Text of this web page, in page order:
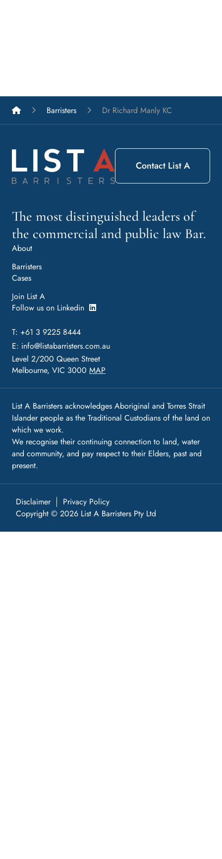
List A Barristers
Barristers Dr Richard Manly KC
The most distinguished leaders of
the commercial and public law Bar.
About
Barristers
Cases
Join List A
Follow us on Linkedin
T: +61 3 9225 8444
E: info@listabarristers.com.au
Level 2/200 Queen Street
Melbourne, VIC 3000 MAP
Contact List A
List A Barristers acknowledges Aboriginal and Torres Strait
Islander people as the Traditional Custodians of the land on
which we work.
We recognise their continuing connection to land, water
and community, and pay respect to their Elders, past and
present.
Disclaimer
Privacy Policy
Copyright © 2026 List A Barristers Pty Ltd